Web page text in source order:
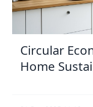
Circular
Home